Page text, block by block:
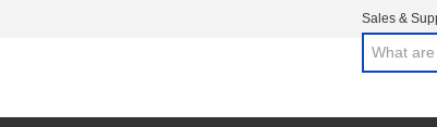
Sales &